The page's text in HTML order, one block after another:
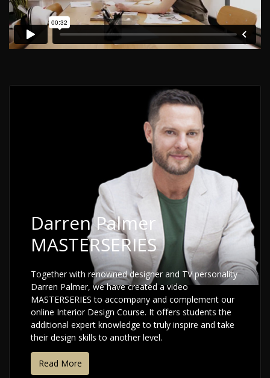
Darren Palmer
MASTERSERIES
Together with renowned designer and TV personality
Darren Palmer, we have created a video
MASTERSERIES to accompany and complement our
online Interior Design Course. It offers students the
additional expert knowledge to truly inspire and take
their design skills to another level.
Read More